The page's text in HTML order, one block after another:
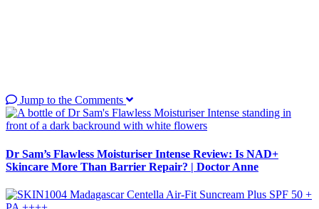
Jump to the Comments
Dr Sam’s Flawless Moisturiser Intense Review: Is NAD+
Skincare More Than Barrier Repair? | Doctor Anne